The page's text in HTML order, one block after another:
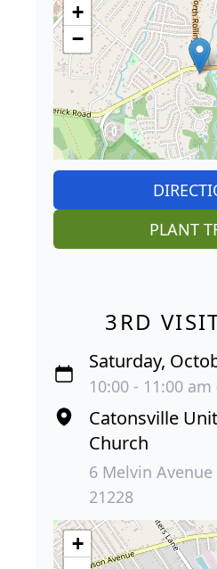
+
−
PLANT
3RD
Saturday,
10:00 - 11:00
Catonsville
Church
6 Melvin
21228
+